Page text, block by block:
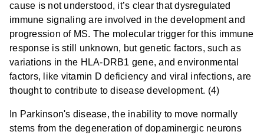
cause is not understood, it’s clear that dysregulated
immune signaling are involved in the development and
progression of MS. The molecular trigger for this immune
response is still unknown, but genetic factors, such as
variations in the HLA-DRB1 gene, and environmental
factors, like vitamin D deficiency and viral infections, are
thought to contribute to disease development. (4)
In Parkinson's disease, the inability to move normally
stems from the degeneration of dopaminergic neurons